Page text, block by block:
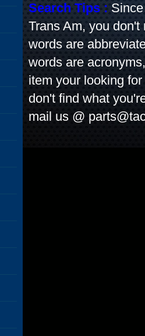
Search Tips :
Trans Am, you
words are
words are
item your looking
don't find what
mail us @